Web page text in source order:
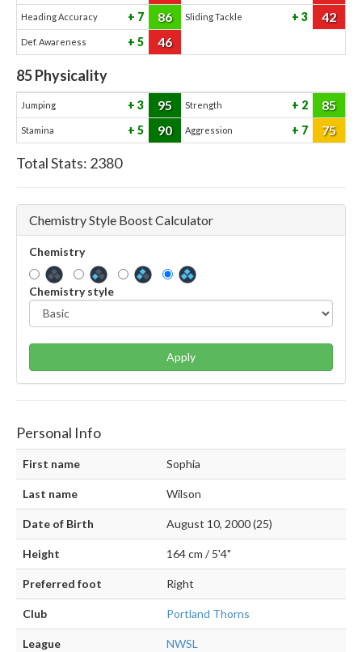
Heading Accuracy 7 86 Sliding Tackle 3 42
Def. Awareness 5 46
85Physicality
Jumping 3 95 Strength 2 85
Stamina 5 90 Aggression 7 75
Total Stats: 2380
Chemistry Style Boost Calculator
Chemistry
Chemistry style
Apply
Personal Info
First name Sophia
Last name Wilson
Date of Birth August 10, 2000 (25)
Height 164 cm / 5'4"
Preferred foot Right
Club Portland Thorns
League NWSL